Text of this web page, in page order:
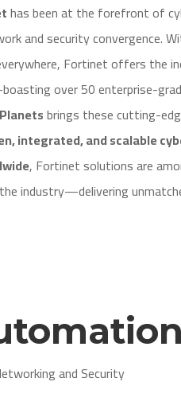
has been at the forefront of
and security convergence.
Fortinet offers the
over 50 enterprise-
brings these cutting-
integrated, and scalable
, Fortinet solutions are
industry—delivering
and Security